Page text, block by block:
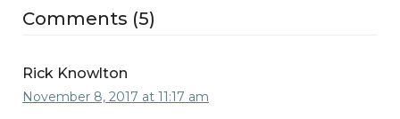
Comments (5)
Rick Knowlton
November 8, 2017 at 11:17 am